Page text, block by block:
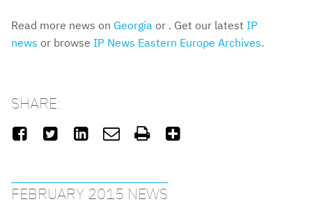
Read more news on Georgia or . Get our latest IP
news or browse IP News Eastern Europe Archives.
SHARE:
     
FEBRUARY 2015 NEWS